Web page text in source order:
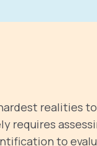
realities
requires
to